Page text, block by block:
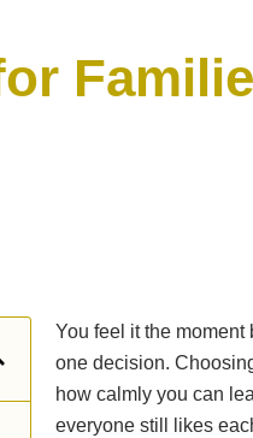
You feel it the moment
one decision.
how calmly you can
everyone still likes